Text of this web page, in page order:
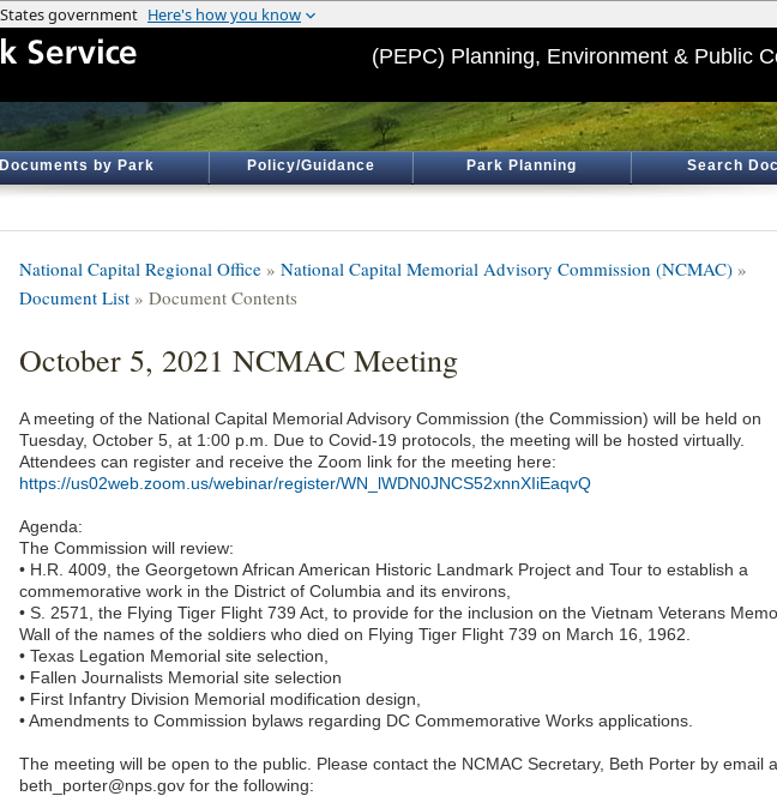
(PEPC) Planning, Environment & Public
Documents by Park Policy/Guidance Park Planning Search
National Capital Regional Office » National Capital Memorial Advisory Commission (NCMAC) »
Document List » Document Contents
October 5, 2021 NCMAC Meeting
A meeting of the National Capital Memorial Advisory Commission (the Commission) will be held on
Tuesday, October 5, at 1:00 p.m. Due to Covid-19 protocols, the meeting will be hosted virtually.
Attendees can register and receive the Zoom link for the meeting here:
https://us02web.zoom.us/webinar/register/WN_lWDN0JNCS52xnnXIiEaqvQ
Agenda:
The Commission will review:
• H.R. 4009, the Georgetown African American Historic Landmark Project and Tour to establish a
commemorative work in the District of Columbia and its environs,
• S. 2571, the Flying Tiger Flight 739 Act, to provide for the inclusion on the Vietnam Veterans
Wall of the names of the soldiers who died on Flying Tiger Flight 739 on March 16, 1962.
• Texas Legation Memorial site selection,
• Fallen Journalists Memorial site selection
• First Infantry Division Memorial modification design,
• Amendments to Commission bylaws regarding DC Commemorative Works applications.
The meeting will be open to the public. Please contact the NCMAC Secretary, Beth Porter by email
beth_porter@nps.gov for the following: